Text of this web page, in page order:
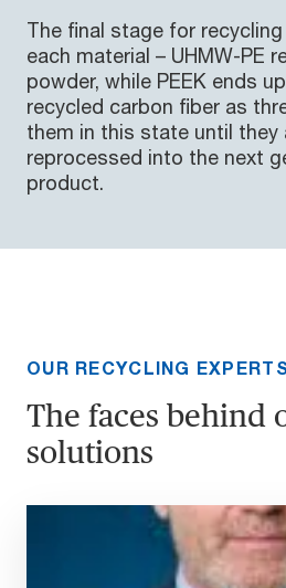
The final stage for
each material – UHMW-PE
powder, while PEEK ends
recycled carbon fiber as
them in this state until they
reprocessed into the next
product.
OUR RECYCLING
The faces behind
solutions